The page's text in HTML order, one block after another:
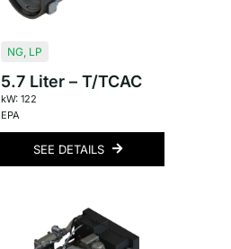
NG, LP
5.7 Liter – T/TCAC
kW: 122
EPA
SEE DETAILS